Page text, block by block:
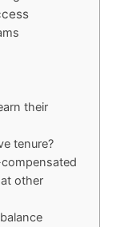
their
tenure?
other